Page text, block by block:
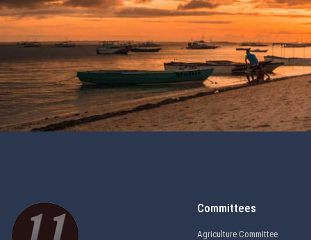
Committees
Agriculture Committee